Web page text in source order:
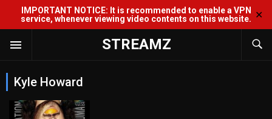
IMPORTANT NOTICE: It is recommended to enable a VPN
service, whenever viewing video contents on this website. ✕
STREAMZ
Kyle Howard